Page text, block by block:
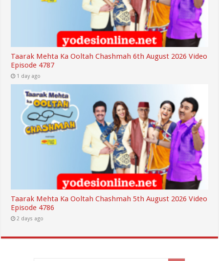
Taarak Mehta Ka Ooltah Chashmah 6th August 2026 Video
Episode 4787
1 day ago
Taarak Mehta Ka Ooltah Chashmah 5th August 2026 Video
Episode 4786
2 days ago